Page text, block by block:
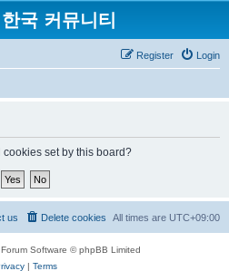
국 커뮤니티
Login
Register
set by this board?
All times are UTC+09:00
Delete cookies
us
Software © phpBB Limited
| Terms